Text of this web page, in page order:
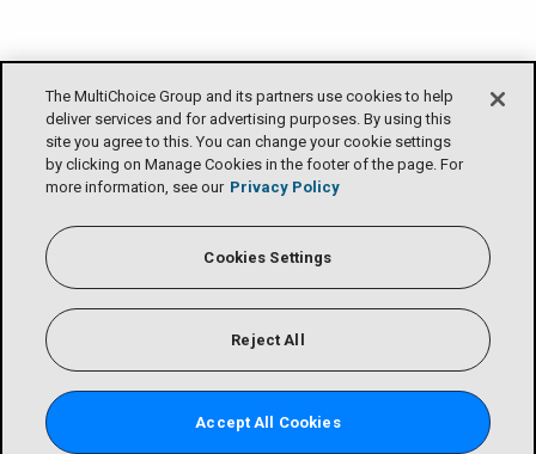
The MultiChoice Group and its partners use cookies to help
deliver services and for advertising purposes. By using this
site you agree to this. You can change your cookie settings
by clicking on Manage Cookies in the footer of the page. For
more information, see our Privacy Policy
Cookies Settings
Reject All
Accept All Cookies